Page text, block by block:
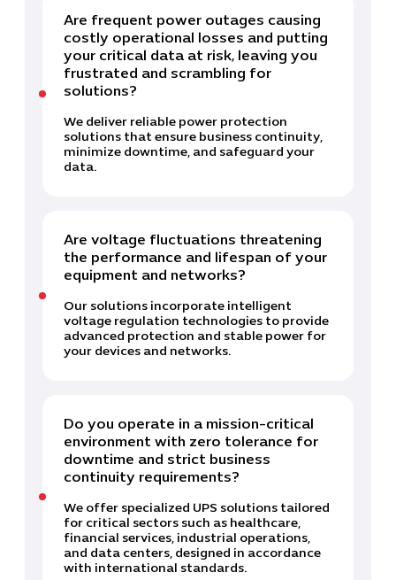
Are frequent power outages causing
costly operational losses and putting
your critical data at risk, leaving you
frustrated and scrambling for
solutions?
We deliver reliable power protection
solutions that ensure business continuity,
minimize downtime, and safeguard your
data.
Are voltage fluctuations threatening
the performance and lifespan of your
equipment and networks?
Our solutions incorporate intelligent
voltage regulation technologies to provide
advanced protection and stable power for
your devices and networks.
Do you operate in a mission-critical
environment with zero tolerance for
downtime and strict business
continuity requirements?
We offer specialized UPS solutions tailored
for critical sectors such as healthcare,
financial services, industrial operations,
and data centers, designed in accordance
with international standards.